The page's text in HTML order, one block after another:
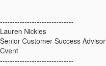
------------------------------
Lauren Nickles
Senior Customer Success Advisor
Cvent
------------------------------